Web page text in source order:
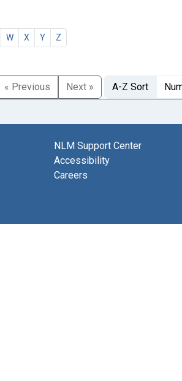
W X Y Z
« Previous
Next » A-Z Sort
NLM Support Center
Accessibility
Careers